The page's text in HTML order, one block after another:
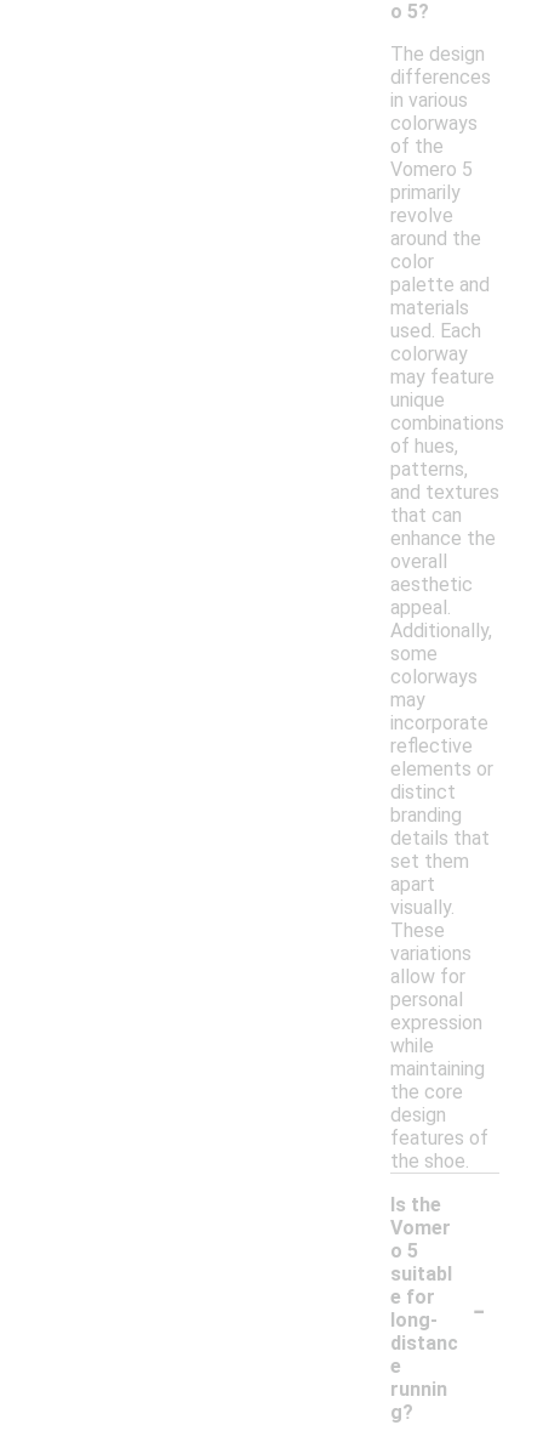
o 5?
The design
differences
in various
colorways
of the
Vomero 5
primarily
revolve
around the
color
palette and
materials
used. Each
colorway
may feature
unique
combinations
of hues,
patterns,
and textures
that can
enhance the
overall
aesthetic
appeal.
Additionally,
some
colorways
may
incorporate
reflective
elements or
distinct
branding
details that
set them
apart
visually.
These
variations
allow for
personal
expression
while
maintaining
the core
design
features of
the shoe.
Is the
Vomer
o 5
suitabl
e for
long-
distanc
e
runnin
g?
-